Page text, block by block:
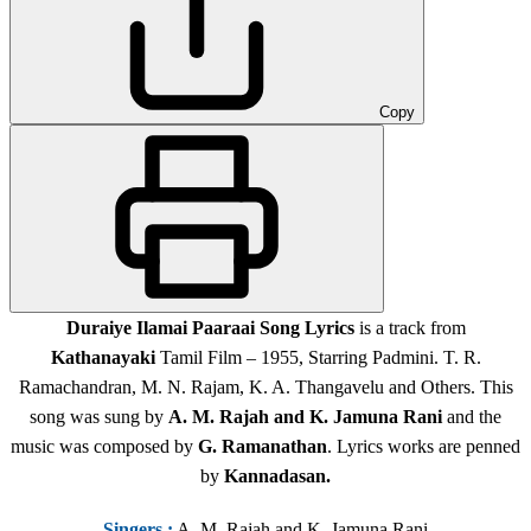
Copy
Duraiye Ilamai Paaraai Song Lyricsis a track from
KathanayakiTamil Film – 1955, Starring Padmini. T. R.
Ramachandran, M. N. Rajam, K. A. Thangavelu and Others. This
song was sung by A. M. Rajah and K. Jamuna Raniand the
music was composed by G. Ramanathan. Lyrics works are penned
by Kannadasan.